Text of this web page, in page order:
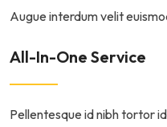
Augue interdum velit
All-In-One Service
Pellentesque id nibh tortor